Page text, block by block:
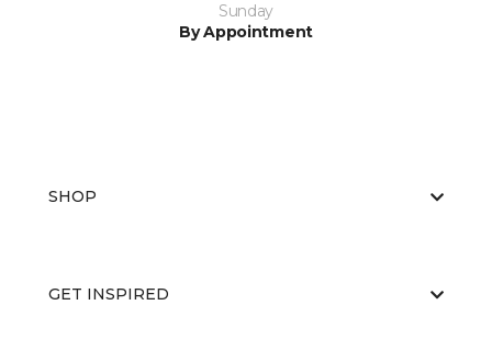
Sunday
By Appointment
SHOP
GET INSPIRED